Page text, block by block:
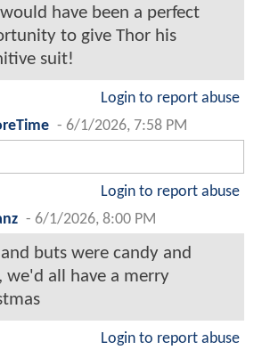
have been a perfect
to give Thor his
suit!
Login to report abuse
- 6/1/2026, 7:58 PM
Login to report abuse
- 6/1/2026, 8:00 PM
buts were candy and
we'd all have a merry
Login to report abuse